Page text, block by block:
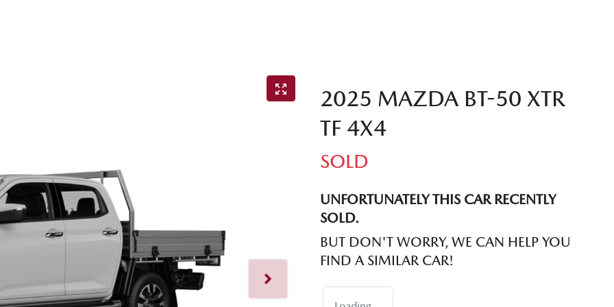
2025 MAZDA BT-50 XTR
TF 4X4
SOLD
UNFORTUNATELY THIS CARRECENTLY
SOLD.
BUT DON'T WORRY, WE CAN HELP YOU
FIND A SIMILAR CAR!